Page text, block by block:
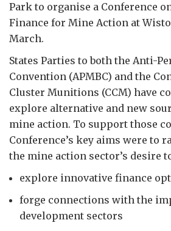
Park to organise a Conference
Finance for Mine Action at
March.
States Parties to both the Anti-
Convention (APMBC) and the
Cluster Munitions (CCM) have
explore alternative and new
mine action. To support those
Conference’s key aims were to
the mine action sector’s desire
explore innovative finance
forge connections with the
development sectors